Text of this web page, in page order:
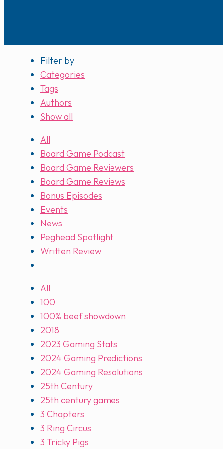
Filter by
Categories
Tags
Authors
Show all
All
Board Game Podcast
Board Game Reviewers
Board Game Reviews
Bonus Episodes
Events
News
Peghead Spotlight
Written Review
All
100
100% beef showdown
2018
2023 Gaming Stats
2024 Gaming Predictions
2024 Gaming Resolutions
25th Century
25th century games
3 Chapters
3 Ring Circus
3 Tricky Pigs